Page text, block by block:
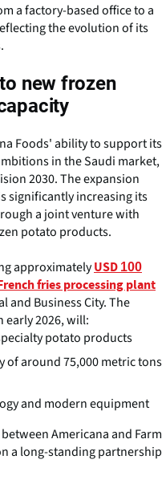
a factory-based office to a
the evolution of its
new frozen
Foods' ability to support its
in the Saudi market,
2030. The expansion
significantly increasing its
a joint venture with
potato products.
approximatelyUSD 100
fries processing plant
and Business City. The
early 2026, will:
potato products
of around 75,000 metric tons
and modern equipment
Americana and Farm
a long-standing partnership